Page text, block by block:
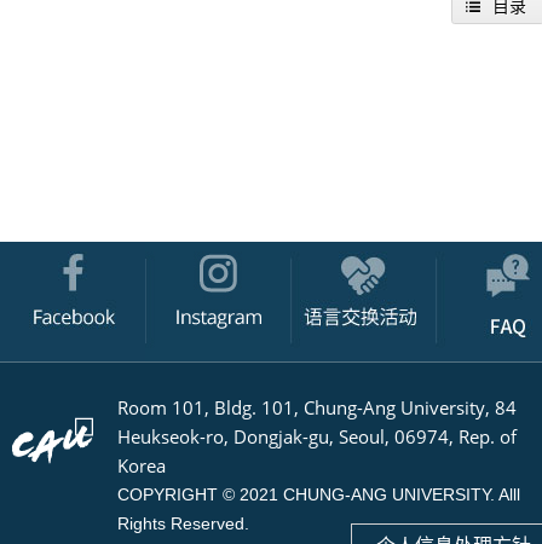
目录
Room 101, Bldg. 101, Chung-Ang University, 84
Heukseok-ro, Dongjak-gu, Seoul, 06974, Rep. of
Korea
COPYRIGHT © 2021 CHUNG-ANG UNIVERSITY. Alll
Rights Reserved.